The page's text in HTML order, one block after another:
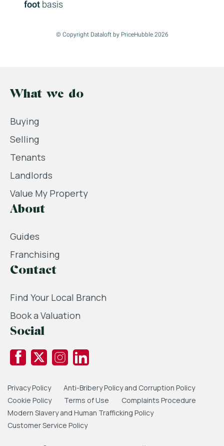
footbasis
© Copyright Dataloft by PriceHubble 2026
What we do
Buying
Selling
Tenants
Landlords
Value My Property
About
Guides
Franchising
Contact
Find Your Local Branch
Book a Valuation
Social
Privacy Policy
Anti-Bribery Policy and Corruption Policy
Cookie Policy
Terms of Use
Complaints Procedure
Modern Slavery and Human Trafficking Policy
Customer Service Policy